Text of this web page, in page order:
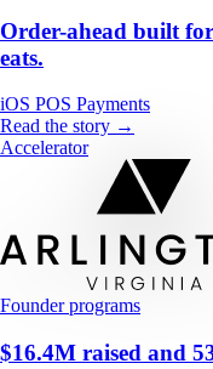
Order-ahead built
eats.
iOS POS Payments
Read the story →
Accelerator
Founder programs
$16.4M raised and